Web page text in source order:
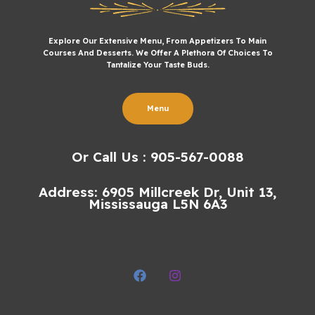
Explore Our Extensive Menu, From Appetizers To Main
Courses And Desserts. We Offer A Plethora Of Choices To
Tantalize Your Taste Buds.
Menu
Or Call Us : 905-567-0088
Address: 6905 Millcreek Dr, Unit 13,
Mississauga L5N 6A3